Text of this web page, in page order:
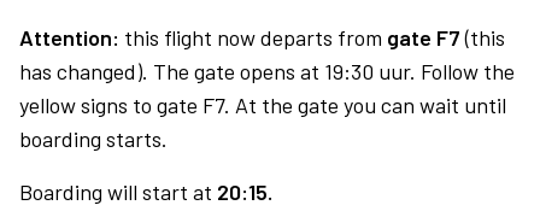
Attention: this flight now departs from gate F7(this
has changed). The gate opens at 19:30 uur. Follow the
yellow signs to gate F7. At the gate you can wait until
boarding starts.
Boarding will start at 20:15.